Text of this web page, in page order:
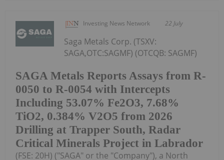
Investing News Network 22 July
SAGA Metals Reports Assays from R-
0050 to R-0054 with Intercepts
Including 53.07% Fe2O3, 7.68%
TiO2, 0.384% V2O5 from 2026
Drilling at Trapper South, Radar
Critical Minerals Project in Labrador
Saga Metals Corp. (TSXV:
SAGA,OTC:SAGMF) (OTCQB: SAGMF)
(FSE: 20H) ("SAGA" or the "Company"), a North